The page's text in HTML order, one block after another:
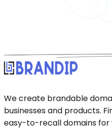
We create brandable
businesses and products.
easy-to-recall domains for